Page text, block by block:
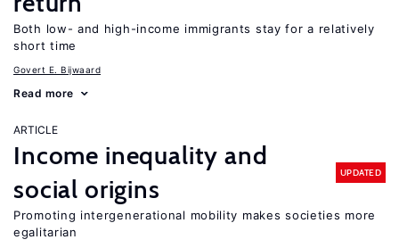
Both low- and high-income immigrants stay for a relatively
short time
Govert E. Bijwaard
Read more
ARTICLE
Income inequality and
social origins
UPDATED
Promoting intergenerational mobility makes societies more
egalitarian